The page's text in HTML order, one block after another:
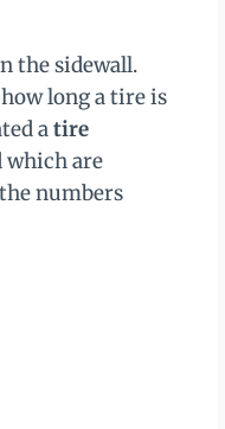
the sidewall.
long a tire is
atire
which are
numbers